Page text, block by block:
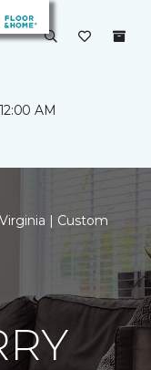
AM
| Custom